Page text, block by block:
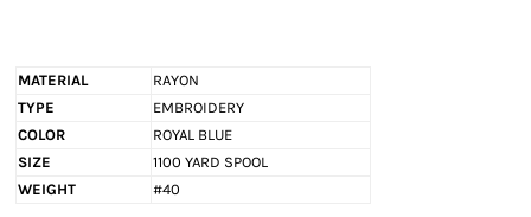
MATERIAL
RAYON
TYPE
EMBROIDERY
COLOR
ROYAL BLUE
SIZE
1100 YARD SPOOL
WEIGHT
#40